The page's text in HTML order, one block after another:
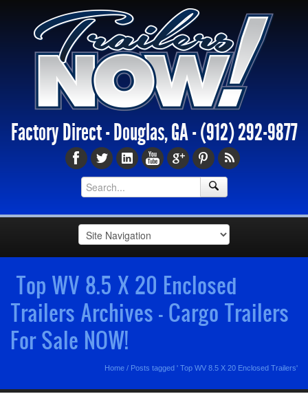
Factory Direct - Douglas, GA -(912) 292-9877
Top WV 8.5 X 20 Enclosed
Trailers Archives - Cargo Trailers
For Sale NOW!
Home / Posts tagged ' Top WV 8.5 X 20 Enclosed Trailers'